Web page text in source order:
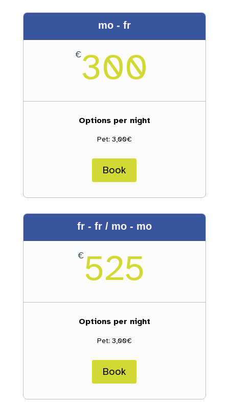
mo - fr
€300
Options per night
Pet: 3,00€
Book
fr - fr / mo - mo
€525
Options per night
Pet: 3,00€
Book